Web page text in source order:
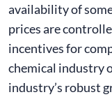
availability of
prices are
incentives for
chemical industry
industry’s robust